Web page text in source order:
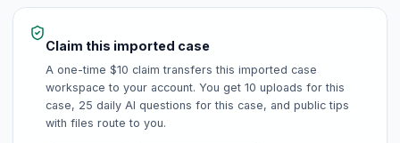
Claim this imported case
A one-time $10 claim transfers this imported case
workspace to your account. You get 10 uploads for this
case, 25 daily AI questions for this case, and public tips
with files route to you.